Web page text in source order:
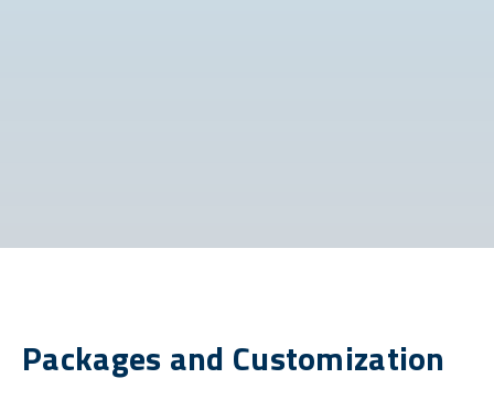
Packages and Customization